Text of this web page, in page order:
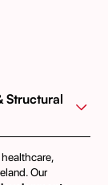
Structural
Our